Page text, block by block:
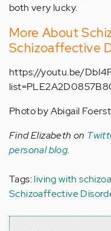
both very lucky.
More About
Schizoaffective
https://youtu.be/
Photo by Abigail
Find Elizabeth on
personal blog.
Tags:living with
Schizoaffective